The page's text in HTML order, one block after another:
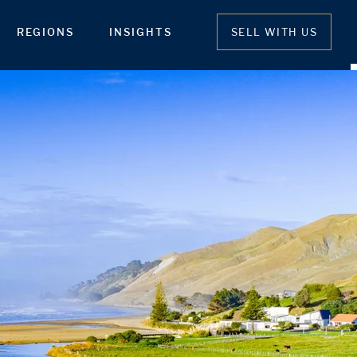
REGIONS INSIGHTS SELL WITH US